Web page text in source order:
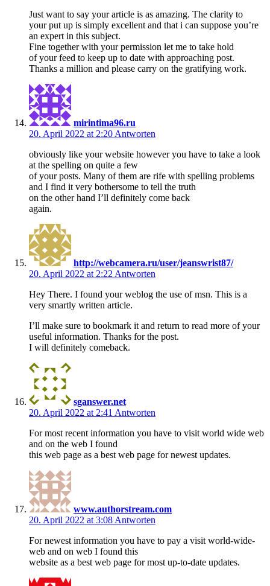
Just want to say your article is as amazing. The clarity to
your put up is simply excellent and that i can suppose you’re
an expert in this subject.
Fine together with your permission let me to take hold
of your feed to keep up to date with approaching post.
Thanks a million and please carry on the gratifying work.
mirintima96.ru
20. April 2022 at 2:20 Antworten
obviously like your website however you have to take a look
at the spelling on quite a few
of your posts. Many of them are rife with spelling problems
and I find it very bothersome to tell the truth
on the other hand I’ll definitely come back
again.
http://webcamera.ru/user/jeanswrist87/
20. April 2022 at 2:22 Antworten
Hey There. I found your weblog the use of msn. This is a
very smartly written article.
I’ll make sure to bookmark it and return to read more of your
useful information. Thanks for the post.
I will definitely comeback.
sganswer.net
20. April 2022 at 2:41 Antworten
For most recent information you have to visit world wide web
and on the web I found
this web page as a best web page for newest updates.
www.authorstream.com
20. April 2022 at 3:08 Antworten
For newest information you have to pay a visit world-wide-
web and on web I found this
website as a best web page for most up-to-date updates.